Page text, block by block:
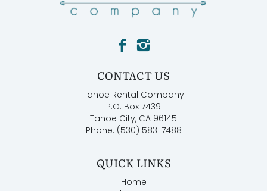
CONTACT US
Tahoe Rental Company
P.O. Box 7439
Tahoe City, CA 96145
Phone: (530) 583-7488
QUICK LINKS
Home